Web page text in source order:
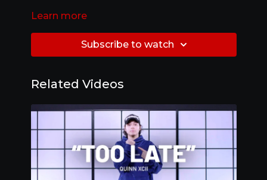
Learn more
Subscribe to watch
Related Videos